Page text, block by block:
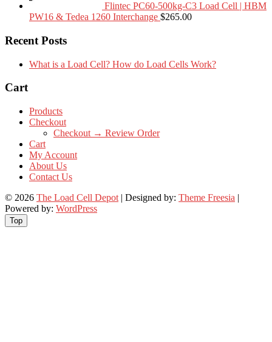
Flintec PC60-500kg-C3 Load Cell | HBM
PW16 & Tedea 1260 Interchange $265.00
Recent Posts
What is a Load Cell? How do Load Cells Work?
Cart
Products
Checkout
Checkout → Review Order
Cart
My Account
About Us
Contact Us
© 2026 The Load Cell Depot | Designed by: Theme Freesia |
Powered by: WordPress
Top